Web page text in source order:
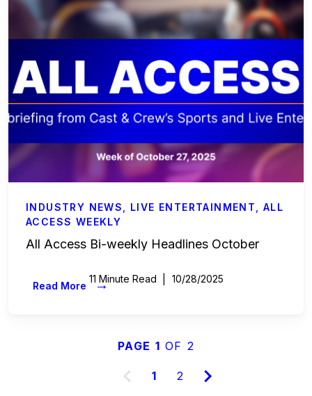
INDUSTRY NEWS LIVE ENTERTAINMENT ,ALL
ACCESS WEEKLY
All Access Bi-weekly Headlines October
11 Minute Read 10/28/2025
Read More →
PAGE 1 OF 2
1 2